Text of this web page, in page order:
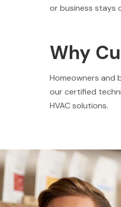
or business stays
Why
Homeowners and
our certified
HVAC solutions.